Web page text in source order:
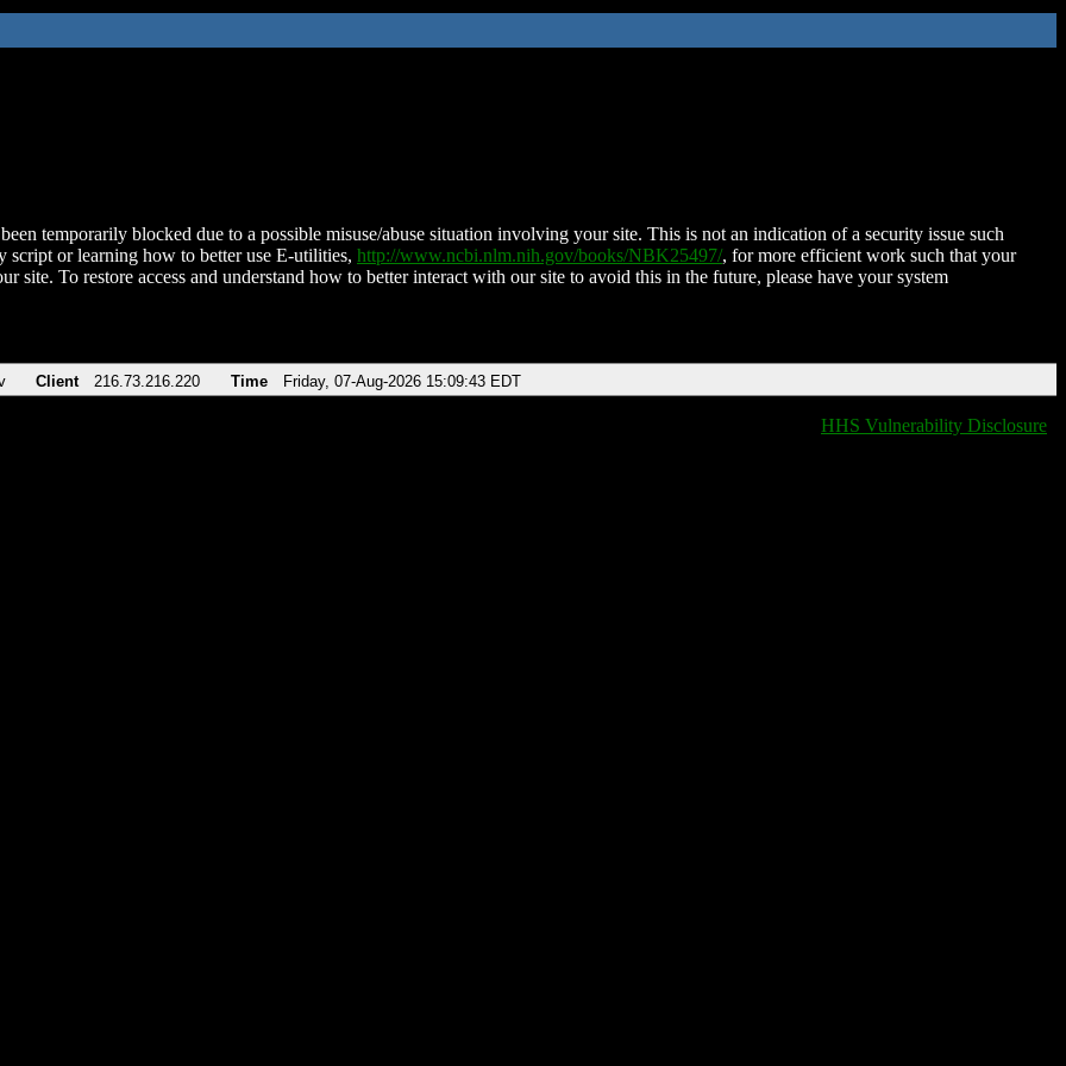
temporarily blocked due to a possible misuse/abuse situation involving your site. This is not an indication of a security issue such
script or learning how to better use E-utilities, http://www.ncbi.nlm.nih.gov/books/NBK25497/, for more efficient work such that your
site. To restore access and understand how to better interact with our site to avoid this in the future, please have your system
Client 216.73.216.220 Time Friday, 07-Aug-2026 15:09:43 EDT
HHS Vulnerability Disclosure